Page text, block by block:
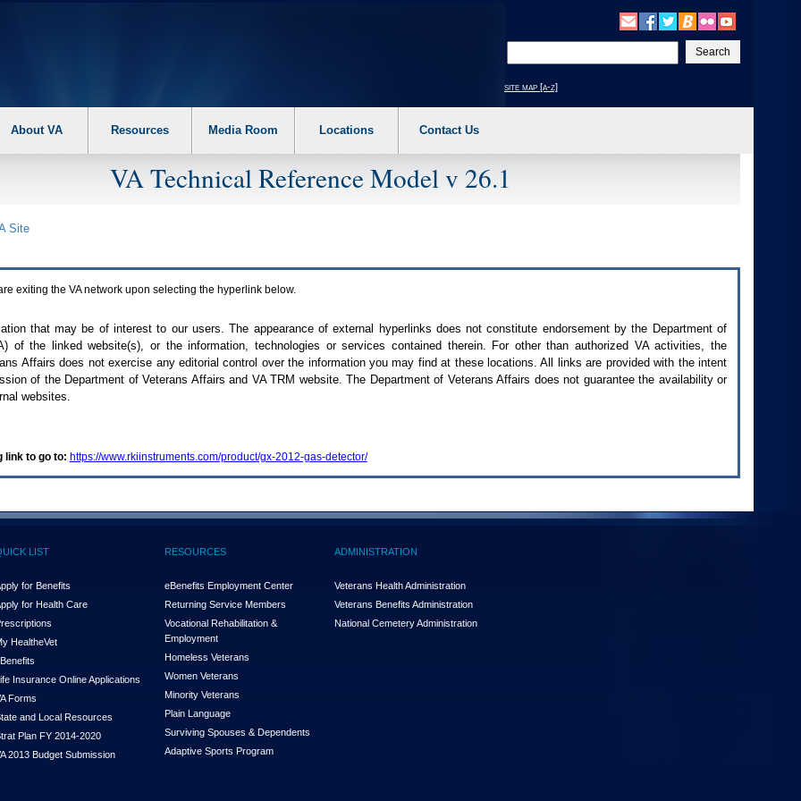
your
text
site map [a-z]
About VA Resources Media Room Locations Contact Us
VA Technical Reference Model v 26.1
Site
exiting the VAnetwork upon selecting the hyperlink below.
that may be of interest to our users. The appearance of external hyperlinks does not constitute endorsement by the Department of
) of the linked website(s), or the information, technologies or services contained therein. For other than authorized VAactivities, the
Affairs does not exercise any editorial control over the information you may find at these locations. All links are provided with the intent
of the Department of Veterans Affairs and VA TRM website. The Department of Veterans Affairs does not guarantee the availability or
websites.
link to go to: https://www.rkiinstruments.com/product/gx-2012-gas-detector/
LIST
for Benefits
for Health Care
HealtheVet
Insurance Online Applications
Forms
and Local Resources
Plan FY 2014-2020
2013 Budget Submission
RESOURCES
eBenefits Employment Center
Returning Service Members
Vocational Rehabilitation &
Employment
Homeless Veterans
Women Veterans
Minority Veterans
Plain Language
Surviving Spouses & Dependents
Adaptive Sports Program
ADMINISTRATION
Veterans Health Administration
Veterans Benefits Administration
National Cemetery Administration